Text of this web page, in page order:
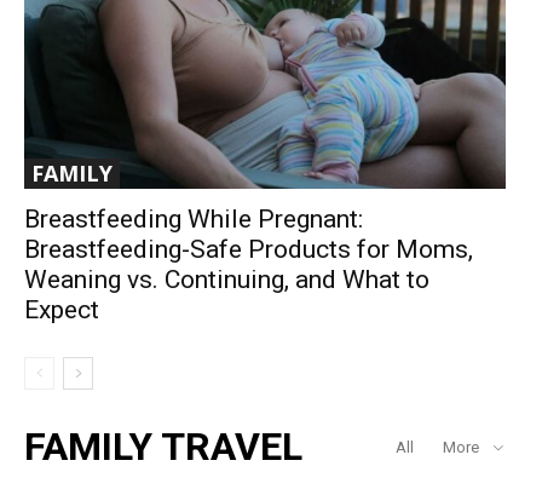
FAMILY
Breastfeeding While Pregnant:
Breastfeeding-Safe Products for Moms,
Weaning vs. Continuing, and What to
Expect
FAMILY TRAVEL All More